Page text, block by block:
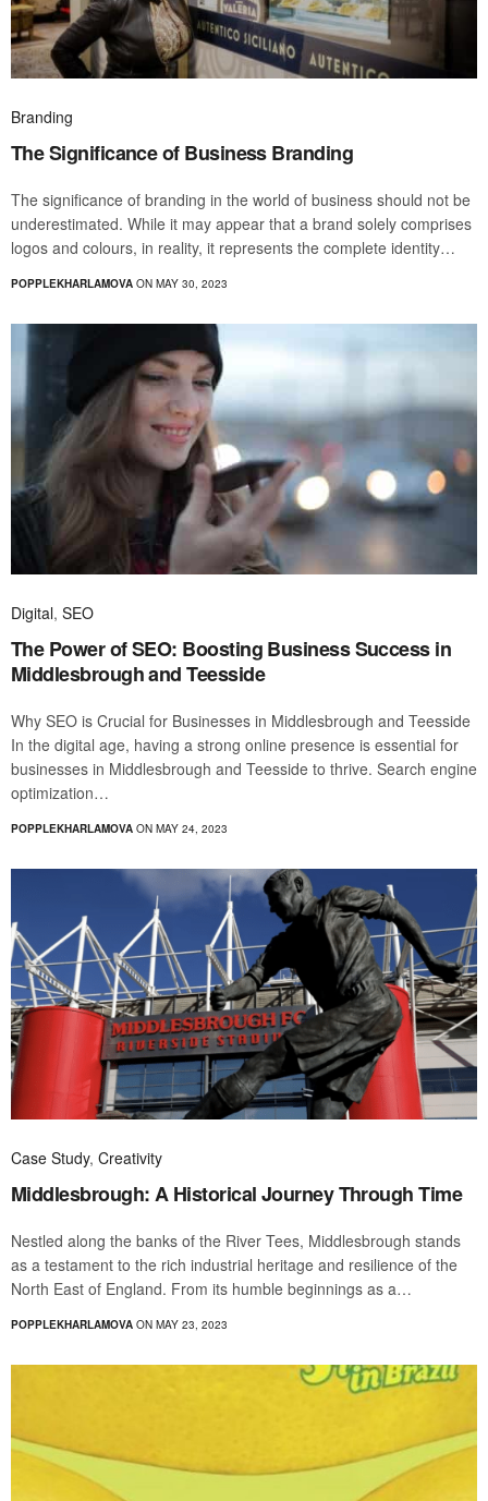
Branding
The Significance of Business Branding
The significance of branding in the world of business should not be
underestimated. While it may appear that a brand solely comprises
logos and colours, in reality, it represents the complete identity…
POPPLEKHARLAMOVA ON MAY 30, 2023
Digital, SEO
The Power of SEO: Boosting Business Success in
Middlesbrough and Teesside
Why SEO is Crucial for Businesses in Middlesbrough and Teesside
In the digital age, having a strong online presence is essential for
businesses in Middlesbrough and Teesside to thrive. Search engine
optimization…
POPPLEKHARLAMOVA ON MAY 24, 2023
Case Study, Creativity
Middlesbrough: A Historical Journey Through Time
Nestled along the banks of the River Tees, Middlesbrough stands
as a testament to the rich industrial heritage and resilience of the
North East of England. From its humble beginnings as a…
POPPLEKHARLAMOVA ON MAY 23, 2023